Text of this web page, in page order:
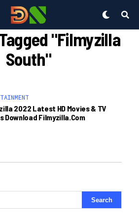
"filmyzilla
South"
2022 Latest HD Movies & TV
Download Filmyzilla.com